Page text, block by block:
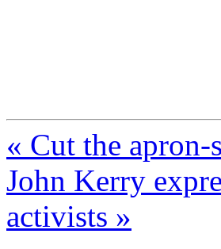
« Cut the apron-
John Kerry
activists »